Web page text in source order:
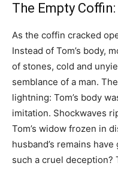
The Empty
As the coffin cracked
Instead of Tom’s body,
of stones, cold and
semblance of a man.
lightning: Tom’s body
imitation. Shockwaves
Tom’s widow frozen in
husband’s remains
such a cruel deception?